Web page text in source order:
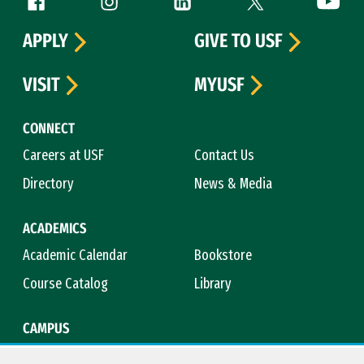
CONNECT
Careers at USF
Contact Us
Directory
News & Media
ACADEMICS
Academic Calendar
Bookstore
Course Catalog
Library
CAMPUS
APPLY
GIVE TO USF
VISIT
MYUSF